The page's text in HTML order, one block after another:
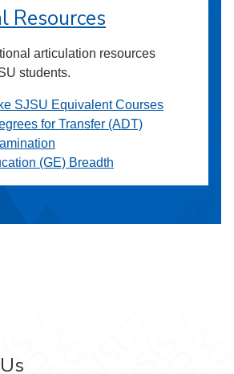
Resources
articulation resources
students.
SJSU Equivalent Courses
for Transfer (ADT)
(GE) Breadth